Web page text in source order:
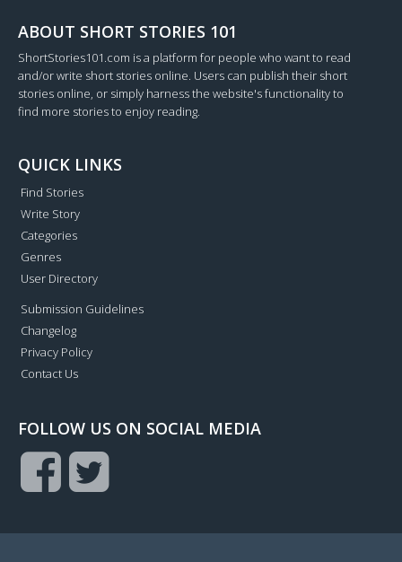
ABOUT SHORT STORIES 101
ShortStories101.com is a platform for people who want to read
and/or write short stories online. Users can publish their short
stories online, or simply harness the website's functionality to
find more stories to enjoy reading.
QUICK LINKS
Find Stories
Write Story
Categories
Genres
User Directory
Submission Guidelines
Changelog
Privacy Policy
Contact Us
FOLLOW US ON SOCIAL MEDIA